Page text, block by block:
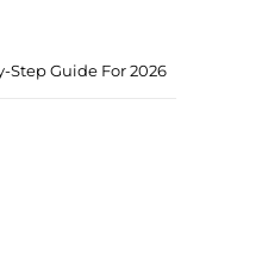
Step Guide For 2026